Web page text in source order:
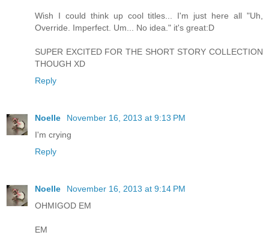
Wish I could think up cool titles... I'm just here all "Uh,
Override. Imperfect. Um... No idea." it's great:D
SUPER EXCITED FOR THE SHORT STORY COLLECTION
THOUGH XD
Reply
Noelle
November 16, 2013 at 9:13 PM
I'm crying
Reply
Noelle
November 16, 2013 at 9:14 PM
OHMIGOD EM
EM